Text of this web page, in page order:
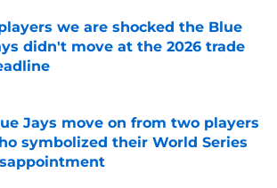
we are shocked the Blue
didn't move at the 2026 trade
by on Invalid Date
Jays move on from two players
symbolized their World Series
by on Invalid Date